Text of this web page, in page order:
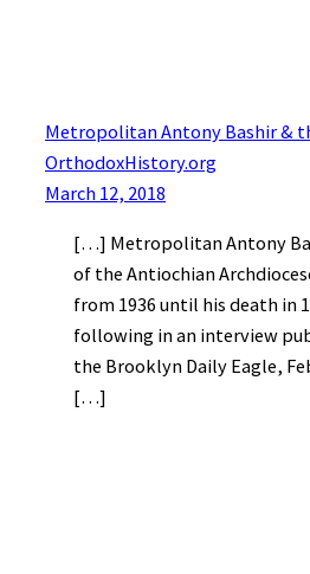
Metropolitan Antony Bashir &
OrthodoxHistory.org
March 12, 2018
[…] Metropolitan Antony
of the Antiochian
from 1936 until his death in
following in an interview
the Brooklyn Daily Eagle,
[…]